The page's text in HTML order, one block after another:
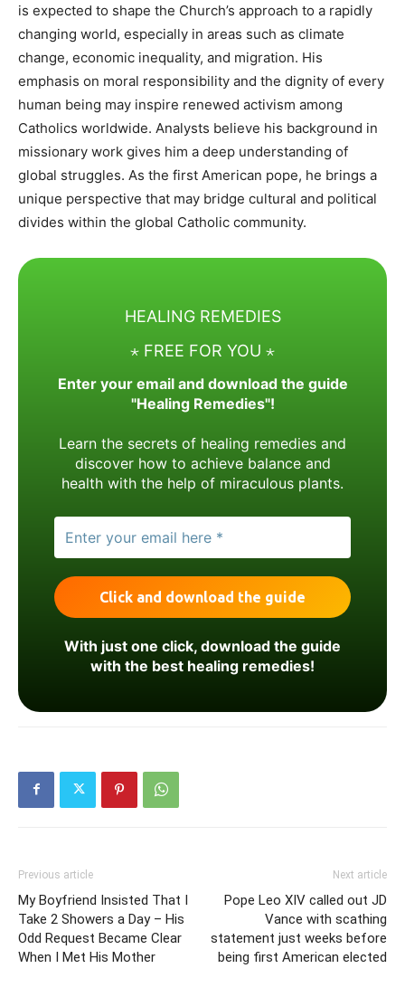
is expected to shape the Church’s approach to a rapidly
changing world, especially in areas such as climate
change, economic inequality, and migration. His
emphasis on moral responsibility and the dignity of every
human being may inspire renewed activism among
Catholics worldwide. Analysts believe his background in
missionary work gives him a deep understanding of
global struggles. As the first American pope, he brings a
unique perspective that may bridge cultural and political
divides within the global Catholic community.
HEALING REMEDIES
⋆ FREE FOR YOU ⋆
Enter your email and download the guide
"Healing Remedies"!
Learn the secrets of healing remedies and
discover how to achieve balance and
health with the help of miraculous plants.
With just one click, download the guide
with the best healing remedies!
Previous article
My Boyfriend Insisted That I
Take 2 Showers a Day – His
Odd Request Became Clear
When I Met His Mother
Next article
Pope Leo XIV called out JD
Vance with scathing
statement just weeks before
being first American elected